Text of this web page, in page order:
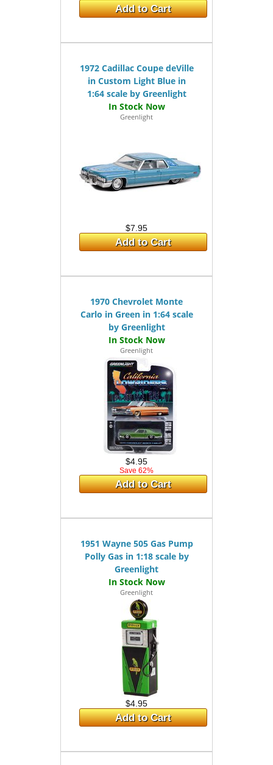
Add to Cart
1972 Cadillac Coupe deVille
in Custom Light Blue in
1:64 scale by Greenlight
Greenlight
$7.95
Add to Cart
1970 Chevrolet Monte
Carlo in Green in 1:64 scale
by Greenlight
Greenlight
$4.95
Save 62%
Add to Cart
1951 Wayne 505 Gas Pump
Polly Gas in 1:18 scale by
Greenlight
Greenlight
$4.95
Add to Cart